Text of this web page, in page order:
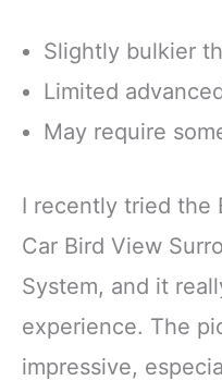
Slightly bulkier
Limited
May require
I recently tried the
Car Bird View
System, and it
experience. The
impressive,